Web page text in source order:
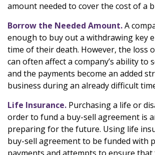
amount needed to cover the cost of a
Borrow the Needed Amount.A
enough to buy out a withdrawing key
time of their death. However, the loss
can often affect a company’s ability to
and the payments become an added
business during an already difficult
Life Insurance. Purchasing a life or
order to fund a buy-sell agreement is
preparing for the future. Using life
buy-sell agreement to be funded with